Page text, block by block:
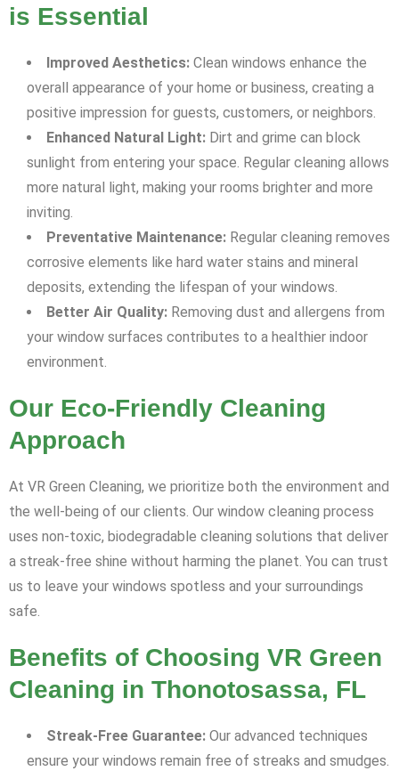
is Essential
Improved Aesthetics: Clean windows enhance the
overall appearance of your home or business, creating a
positive impression for guests, customers, or neighbors.
Enhanced Natural Light: Dirt and grime can block
sunlight from entering your space. Regular cleaning allows
more natural light, making your rooms brighter and more
inviting.
Preventative Maintenance: Regular cleaning removes
corrosive elements like hard water stains and mineral
deposits, extending the lifespan of your windows.
Better Air Quality: Removing dust and allergens from
your window surfaces contributes to a healthier indoor
environment.
Our Eco-Friendly Cleaning
Approach
At VR Green Cleaning, we prioritize both the environment and
the well-being of our clients. Our window cleaning process
uses non-toxic, biodegradable cleaning solutions that deliver
a streak-free shine without harming the planet. You can trust
us to leave your windows spotless and your surroundings
safe.
Benefits of Choosing VR Green
Cleaning in Thonotosassa, FL
Streak-Free Guarantee: Our advanced techniques
ensure your windows remain free of streaks and smudges.